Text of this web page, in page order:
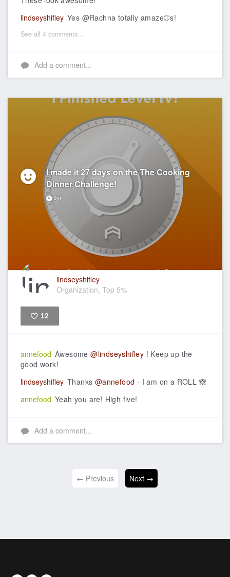
lindseyshifley Yes @Rachna totally amaze⚾s!
See all 4 comments...
Add a comment...
I made it 27 days on the The Cooking
Dinner Challenge!
9yr
lindseyshifley
Organization, Top 5%
12
annefood Awesome@lindseyshifley ! Keep up the
good work!
lindseyshifley Thanks @annefood - I am on a ROLL 🙈
annefood Yeah you are! High five!
Add a comment...
← Previous Next →